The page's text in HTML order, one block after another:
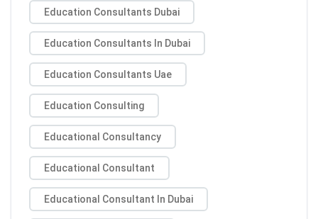
Education Consultants Dubai
Education Consultants In Dubai
Education Consultants Uae
Education Consulting
Educational Consultancy
Educational Consultant
Educational Consultant In Dubai